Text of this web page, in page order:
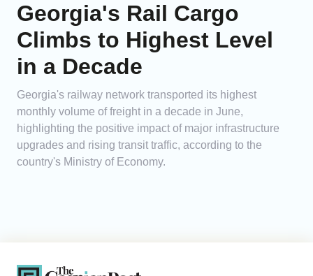
Georgia's Rail Cargo
Climbs to Highest Level
in a Decade
Georgia's railway network transported its highest
monthly volume of freight in a decade in June,
highlighting the positive impact of major infrastructure
upgrades and rising transit traffic, according to the
country's Ministry of Economy.